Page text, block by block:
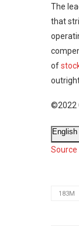
The
that
of
outright
©2022
English
Source
183M